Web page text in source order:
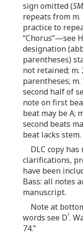
sign omitted (
repeats from m.
practice to
“Chorus”—see
designation
parentheses)
not retained; m.
parentheses;
second half of
note on first
beat may be A;
second beats
beat lacks stem.
DLC copy
clarifications,
have been
Bass: all notes
manuscript.
Note at
words see Dr.
74.”